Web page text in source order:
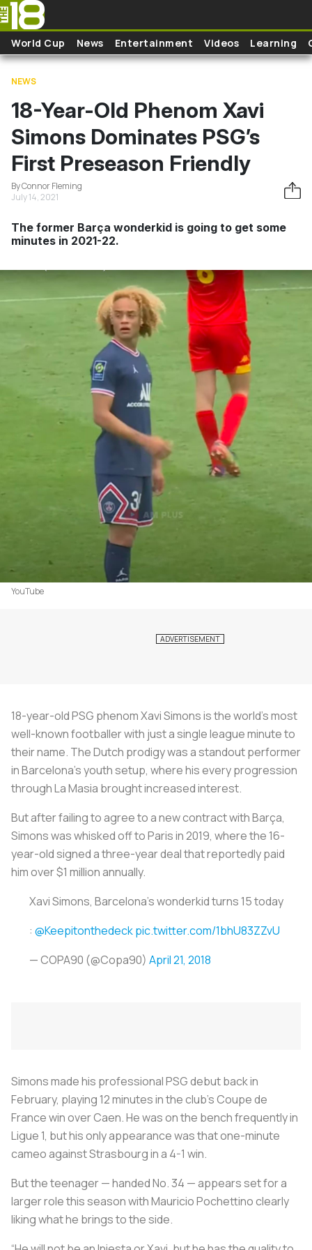
Skip to main content
World Cup News Entertainment Videos Learning
NEWS
18-Year-Old Phenom Xavi
Simons Dominates PSG’s
First Preseason Friendly
By Connor Fleming
July 14, 2021
The former Barça wonderkid is going to get some
minutes in 2021-22.
YouTube
18-year-old PSG phenom Xavi Simons is the world’s most
well-known footballer with just a single league minute to
their name. The Dutch prodigy was a standout performer
in Barcelona’s youth setup, where his every progression
through La Masia brought increased interest.
But after failing to agree to a new contract with Barça,
Simons was whisked off to Paris in 2019, where the 16-
year-old signed a three-year deal that reportedly paid
him over $1 million annually.
Xavi Simons, Barcelona’s wonderkid turns 15 today
: @Keepitonthedeck pic.twitter.com/1bhU83ZZvU
— COPA90 (@Copa90) April 21, 2018
Simons made his professional PSG debut back in
February, playing 12 minutes in the club’s Coupe de
France win over Caen. He was on the bench frequently in
Ligue 1, but his only appearance was that one-minute
cameo against Strasbourg in a 4-1 win.
But the teenager — handed No. 34 — appears set for a
larger role this season with Mauricio Pochettino clearly
liking what he brings to the side.